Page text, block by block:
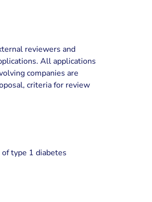
reviewers and
All applications
companies are
criteria for review
type 1 diabetes